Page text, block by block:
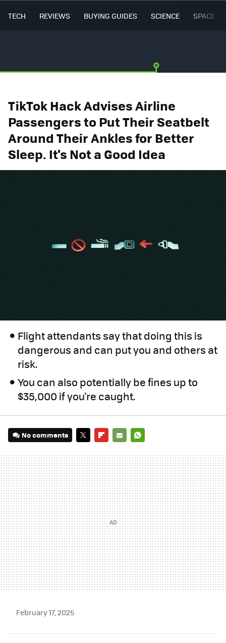
TECH REVIEWS BUYING GUIDES SCIENCE SPACE
TikTok Hack Advises Airline
Passengers to Put Their Seatbelt
Around Their Ankles for Better
Sleep. It's Not a Good Idea
Flight attendants say that doing this is
dangerous and can put you and others at
risk.
You can also potentially be fines up to
$35,000 if you're caught.
No comments
MAIL
February 17, 2025